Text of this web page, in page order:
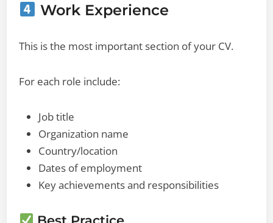
Work Experience
This is the most important section of your CV.
For each role include:
Job title
Organization name
Country/location
Dates of employment
Key achievements and responsibilities
Best Practice